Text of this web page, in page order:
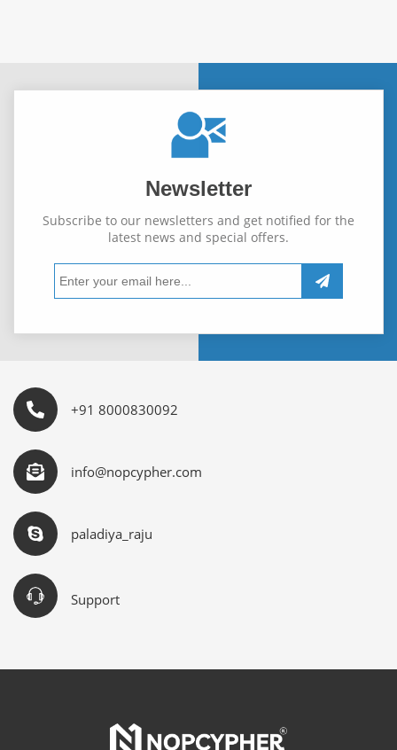
Newsletter
Subscribe to our newsletters and get notified for the
latest news and special offers.
+91 8000830092
info@nopcypher.com
paladiya_raju
Support